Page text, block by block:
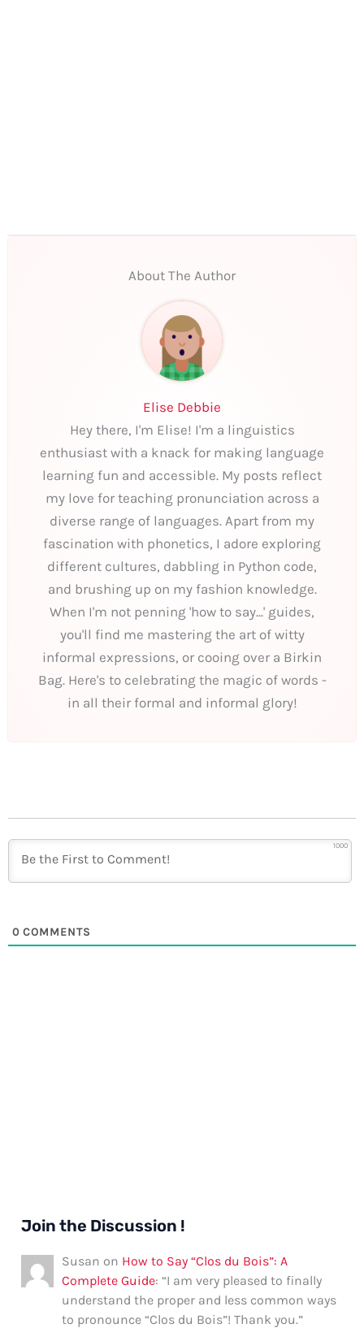
About The Author
Elise Debbie
Hey there, I'm Elise! I'm a linguistics
enthusiast with a knack for making language
learning fun and accessible. My posts reflect
my love for teaching pronunciation across a
diverse range of languages. Apart from my
fascination with phonetics, I adore exploring
different cultures, dabbling in Python code,
and brushing up on my fashion knowledge.
When I'm not penning 'how to say...' guides,
you'll find me mastering the art of witty
informal expressions, or cooing over a Birkin
Bag. Here's to celebrating the magic of words -
in all their formal and informal glory!
1000
0 COMMENTS
Join the Discussion !
Susan on How to Say “Clos du Bois”: A
Complete Guide: “I am very pleased to finally
understand the proper and less common ways
to pronounce “Clos du Bois”! Thank you.”